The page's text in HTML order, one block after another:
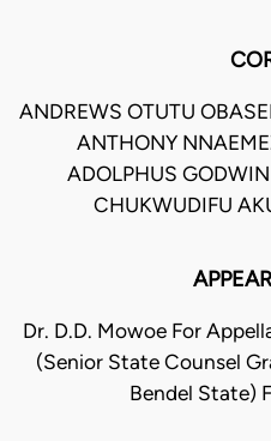
ANDREWS OTUTU
ANTHONY
ADOLPHUS
CHUKWUDIFU
Dr. D.D. Mowoe For
(Senior State Counsel
Bendel State)